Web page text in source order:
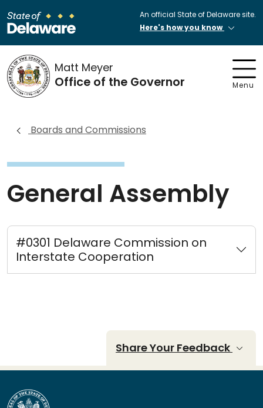
An official State of Delaware site.
Here's how you know
Matt Meyer
Office of the Governor Menu
Boards and Commissions
General Assembly
#0301 Delaware Commission on
Interstate Cooperation
Share Your Feedback